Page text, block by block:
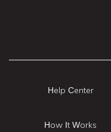
Help Center
How It Works